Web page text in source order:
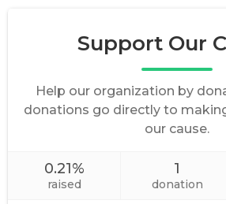
Support Our
Help our organization by
donations go directly to
our cause.
0.21%
raised
1
donation